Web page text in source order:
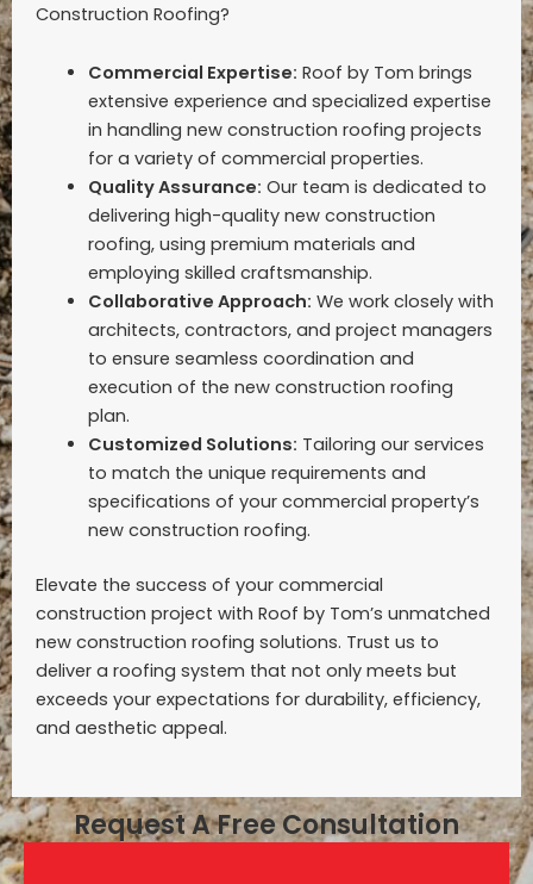
Request A Free Consultation
Construction Roofing?
Commercial Expertise: Roof by Tom brings
extensive experience and specialized expertise
in handling new construction roofing projects
for a variety of commercial properties.
Quality Assurance: Our team is dedicated to
delivering high-quality new construction
roofing, using premium materials and
employing skilled craftsmanship.
Collaborative Approach: We work closely with
architects, contractors, and project managers
to ensure seamless coordination and
execution of the new construction roofing
plan.
Customized Solutions: Tailoring our services
to match the unique requirements and
specifications of your commercial property’s
new construction roofing.
Elevate the success of your commercial
construction project with Roof by Tom’s unmatched
new construction roofing solutions. Trust us to
deliver a roofing system that not only meets but
exceeds your expectations for durability, efficiency,
and aesthetic appeal.